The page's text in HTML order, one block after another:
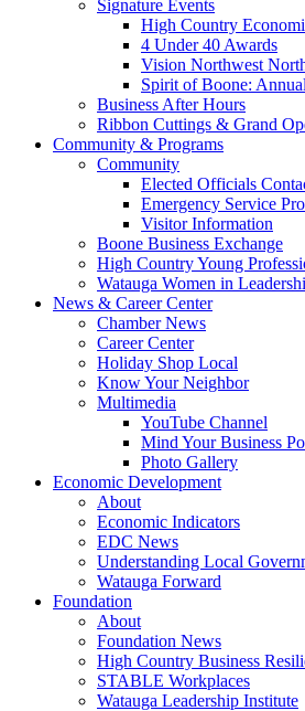
Signature Events
High Country
4 Under 40 Awards
Vision Northwest
Spirit of Boone:
Business After Hours
Ribbon Cuttings & Grand
Community & Programs
Community
Elected Officials
Emergency Service
Visitor Information
Boone Business Exchange
High Country Young
Watauga Women in
News & Career Center
Chamber News
Career Center
Holiday Shop Local
Know Your Neighbor
Multimedia
YouTube Channel
Mind Your Business
Photo Gallery
Economic Development
About
Economic Indicators
EDC News
Understanding Local
Watauga Forward
Foundation
About
Foundation News
High Country Business
STABLE Workplaces
Watauga Leadership Institute